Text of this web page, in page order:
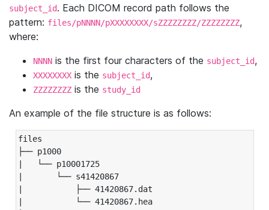
subject_id. Each DICOM record path follows the
pattern: files/pNNNN/pXXXXXXXX/sZZZZZZZZ/ZZZZZZZZ,
where:
NNNN is the first four characters of the subject_id,
XXXXXXXX is the subject_id,
ZZZZZZZZ is the study_id
An example of the file structure is as follows:
files
├── p1000
|   └── p10001725
|       └── s41420867
|           ├── 41420867.dat
|           └── 41420867.hea